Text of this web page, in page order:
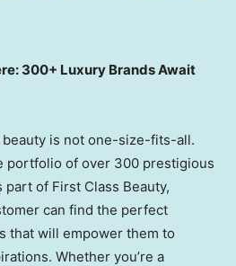
300+ Luxury Brands Await
beauty is not one-size-fits-all.
portfolio of over 300 prestigious
of First Class Beauty,
can find the perfect
that will empower them to
Whether you’re a